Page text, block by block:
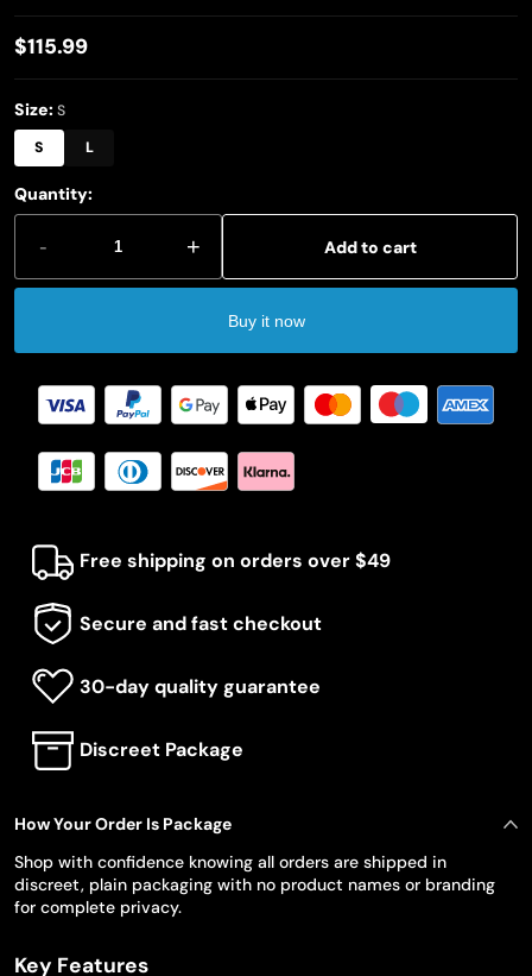
Regular
price
$115.99
Size: S
S
L
Quantity:
- + Add to cart
Buy it now
Free shipping on orders over $49
Secure and fast checkout
30-day quality guarantee
Discreet Package
How Your Order Is Package
Shop with confidence knowing all orders are shipped in
discreet, plain packaging with no product names or branding
for complete privacy.
Key Features